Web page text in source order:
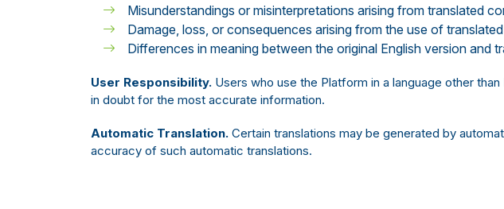
Misunderstandings or misinterpretations arising from translated
Damage, loss, or consequences arising from the use of
Differences in meaning between the original English version and
User Responsibility. Users who use the Platform in a language other
in doubt for the most accurate information.
Automatic Translation. Certain translations may be generated by
accuracy of such automatic translations.